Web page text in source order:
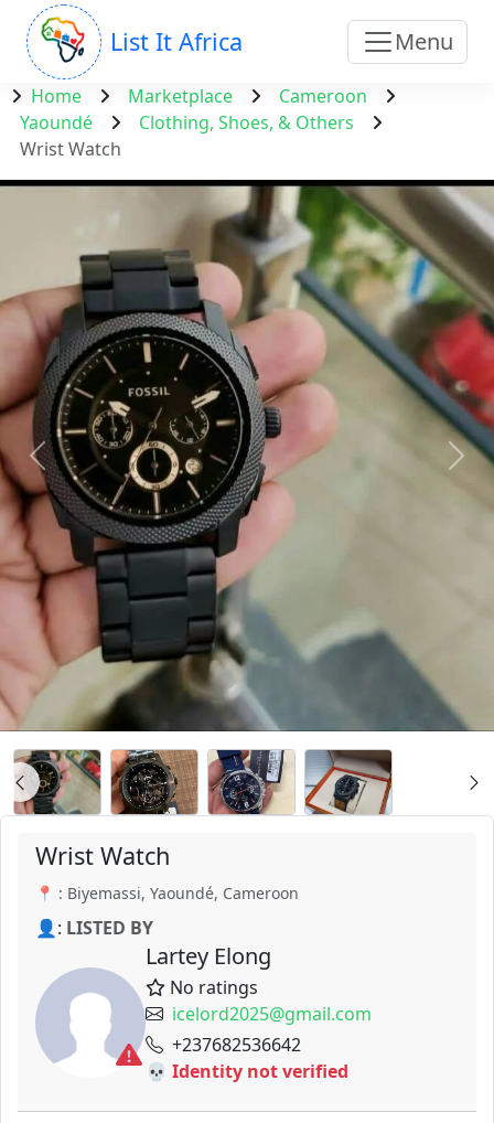
List It Africa Menu
Home Marketplace
Cameroon
Yaoundé
Clothing, Shoes, & Others
Wrist Watch
Wrist Watch
📍 : Biyemassi, Yaoundé, Cameroon
👤: LISTED BY
Lartey Elong
No ratings
icelord2025@gmail.com
+237682536642
💀 Identity not verified